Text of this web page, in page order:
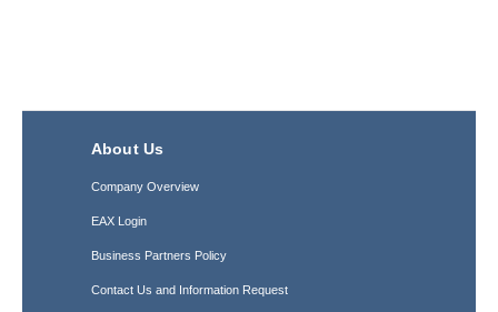
About Us
Company Overview
EAX Login
Business Partners Policy
Contact Us and Information Request